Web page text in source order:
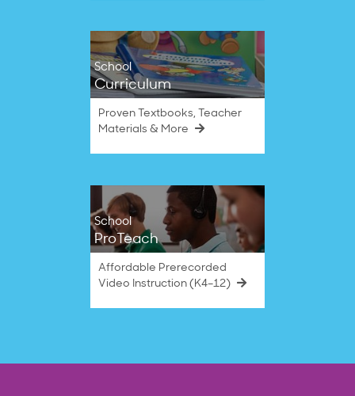
School
Curriculum
Proven Textbooks, Teacher
Materials & More
School
ProTeach
Affordable Prerecorded
Video Instruction (K4–12)